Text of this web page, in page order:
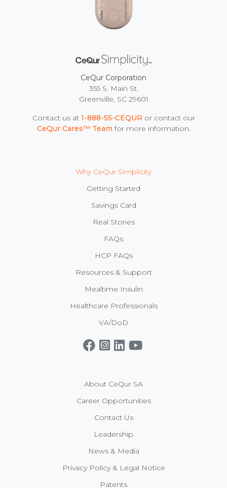
CeQur Corporation
355 S. Main St.
Greenville, SC 29601
Contact us at 1-888-55-CEQUR or contact our
CeQur Cares™ Team for more information.
Why CeQur Simplicity
Getting Started
Savings Card
Real Stories
FAQs
HCP FAQs
Resources & Support
Mealtime Insulin
Healthcare Professionals
VA/DoD
Get CeQur Simplicity Now
About CeQur SA
Career Opportunities
Contact Us
Leadership
News & Media
Privacy Policy & Legal Notice
Patents